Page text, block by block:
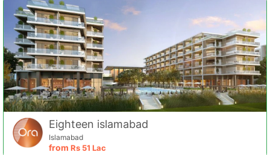
Eighteen islamabad
Islamabad
from Rs 51 Lac